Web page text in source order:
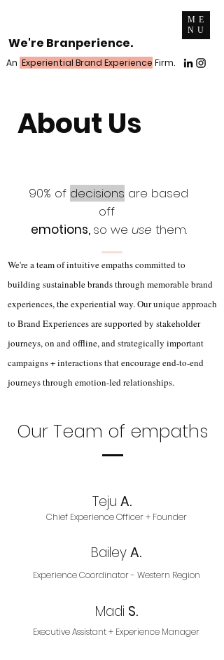
ME
NU
We're Branperience.
An Experiential Brand Experience Firm.
About Us
90% of decisions are based
off
emotions, so we use them.
We're a team of intuitive empaths committed to
building sustainable brands through memorable brand
experiences, the experiential way. Our unique approach
to Brand Experiences are supported by stakeholder
journeys, on and offline, and strategically important
campaigns + interactions that encourage end-to-end
journeys through emotion-led relationships.
Our Team of empaths
Teju A.
Chief Experience Officer + Founder
BaileyA.
Experience Coordinator - Western Region
Madi S.
Executive Assistant + Experience Manager